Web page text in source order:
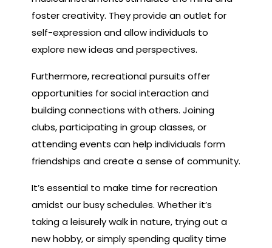
foster creativity. They provide an outlet for
self-expression and allow individuals to
explore new ideas and perspectives.
Furthermore, recreational pursuits offer
opportunities for social interaction and
building connections with others. Joining
clubs, participating in group classes, or
attending events can help individuals form
friendships and create a sense of community.
It’s essential to make time for recreation
amidst our busy schedules. Whether it’s
taking a leisurely walk in nature, trying out a
new hobby, or simply spending quality time